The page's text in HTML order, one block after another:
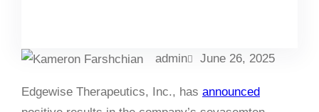
admin June 26, 2025
Edgewise Therapeutics, Inc., has announced